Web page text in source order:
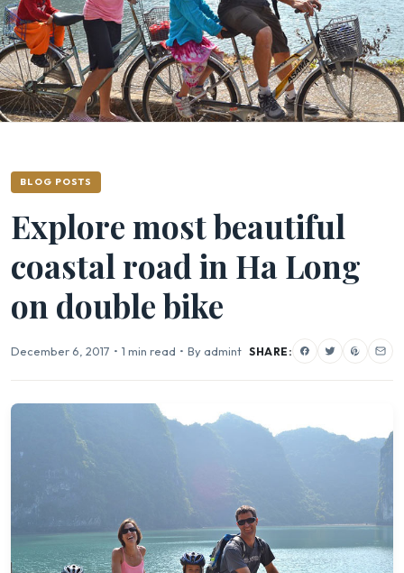
BLOG POSTS
Explore most beautiful
coastal road in Ha Long
on double bike
December 6, 2017 • 1 min read • By admint SHARE: